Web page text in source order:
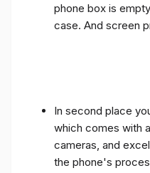
phone box is
case. And screen
In second place
which comes with
cameras, and
the phone's